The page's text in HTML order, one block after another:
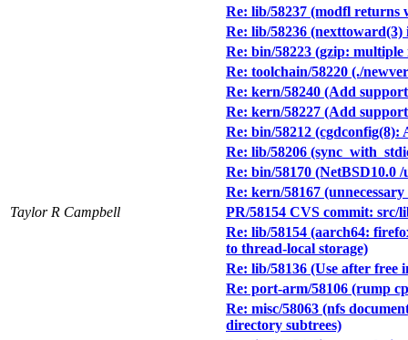
Re: lib/58237 (modfl returns
Re: lib/58236
Re: bin/58223 (gzip: multiple
Re: toolchain/58220 (./
Re: kern/58240 (Add
Re: kern/58227 (Add
Re: bin/58212
Re: lib/58206
Re: bin/58170 (NetBSD10.0
Re: kern/58167
Taylor R Campbell
PR/58154 CVS commit: src/
Re: lib/58154 (aarch64:
to thread-local storage)
Re: lib/58136 (Use after free
Re: port-arm/58106 (rump
Re: misc/58063 (nfs
directory subtrees)